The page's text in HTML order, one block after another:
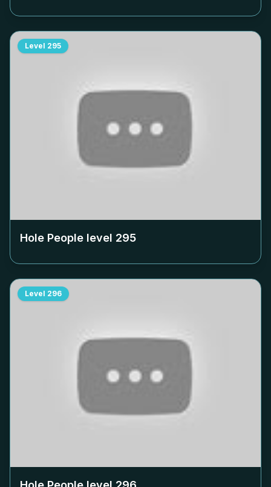
Level 295
Hole People level 295
Level 296